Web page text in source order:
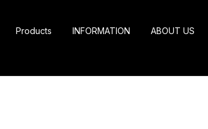
Products INFORMATION ABOUT US